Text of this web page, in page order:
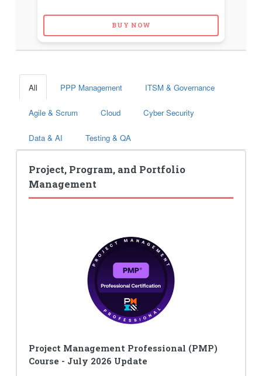
BUY NOW
All PPP Management ITSM & Governance
Agile & Scrum Cloud Cyber Security
Data & AI Testing & QA
Project, Program, and Portfolio
Management
Project Management Professional (PMP)
Course - July 2026 Update